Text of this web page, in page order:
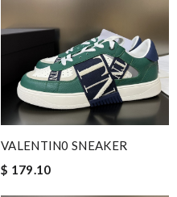
VALENTIN0 SNEAKER
$ 179.10